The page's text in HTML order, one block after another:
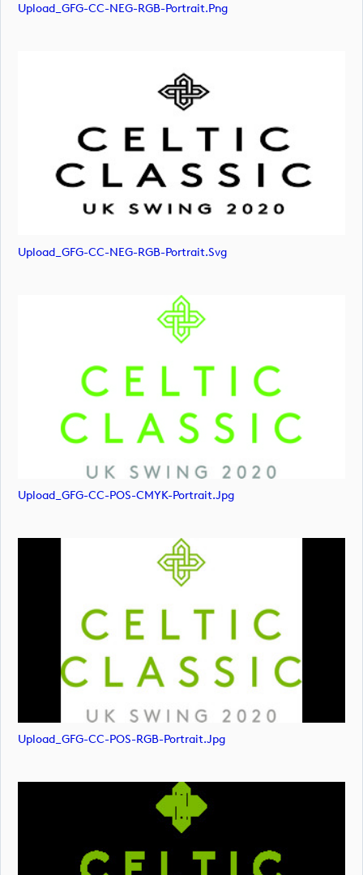
Upload_GFG-CC-NEG-RGB-Portrait.png
Upload_GFG-CC-NEG-RGB-Portrait.svg
Upload_GFG-CC-POS-CMYK-Portrait.jpg
Upload_GFG-CC-POS-RGB-Portrait.jpg